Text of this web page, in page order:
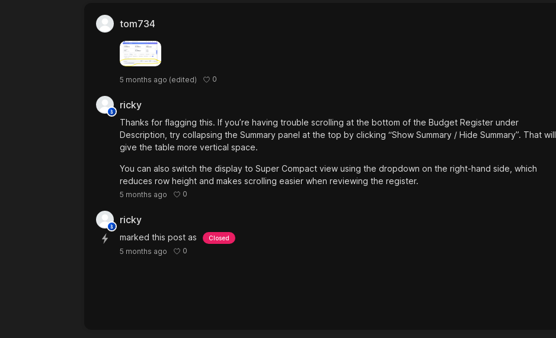
tom734
5 months ago (edited) 0
ricky
Thanks for flagging this. If you’re having trouble scrolling at the bottom of the Budget Register under
Description, try collapsing the Summary panel at the top by clicking “Show Summary / Hide Summary”. That will
give the table more vertical space.
You can also switch the display to Super Compact view using the dropdown on the right-hand side, which
reduces row height and makes scrolling easier when reviewing the register.
5 months ago 0
ricky
marked this post as Closed
5 months ago 0